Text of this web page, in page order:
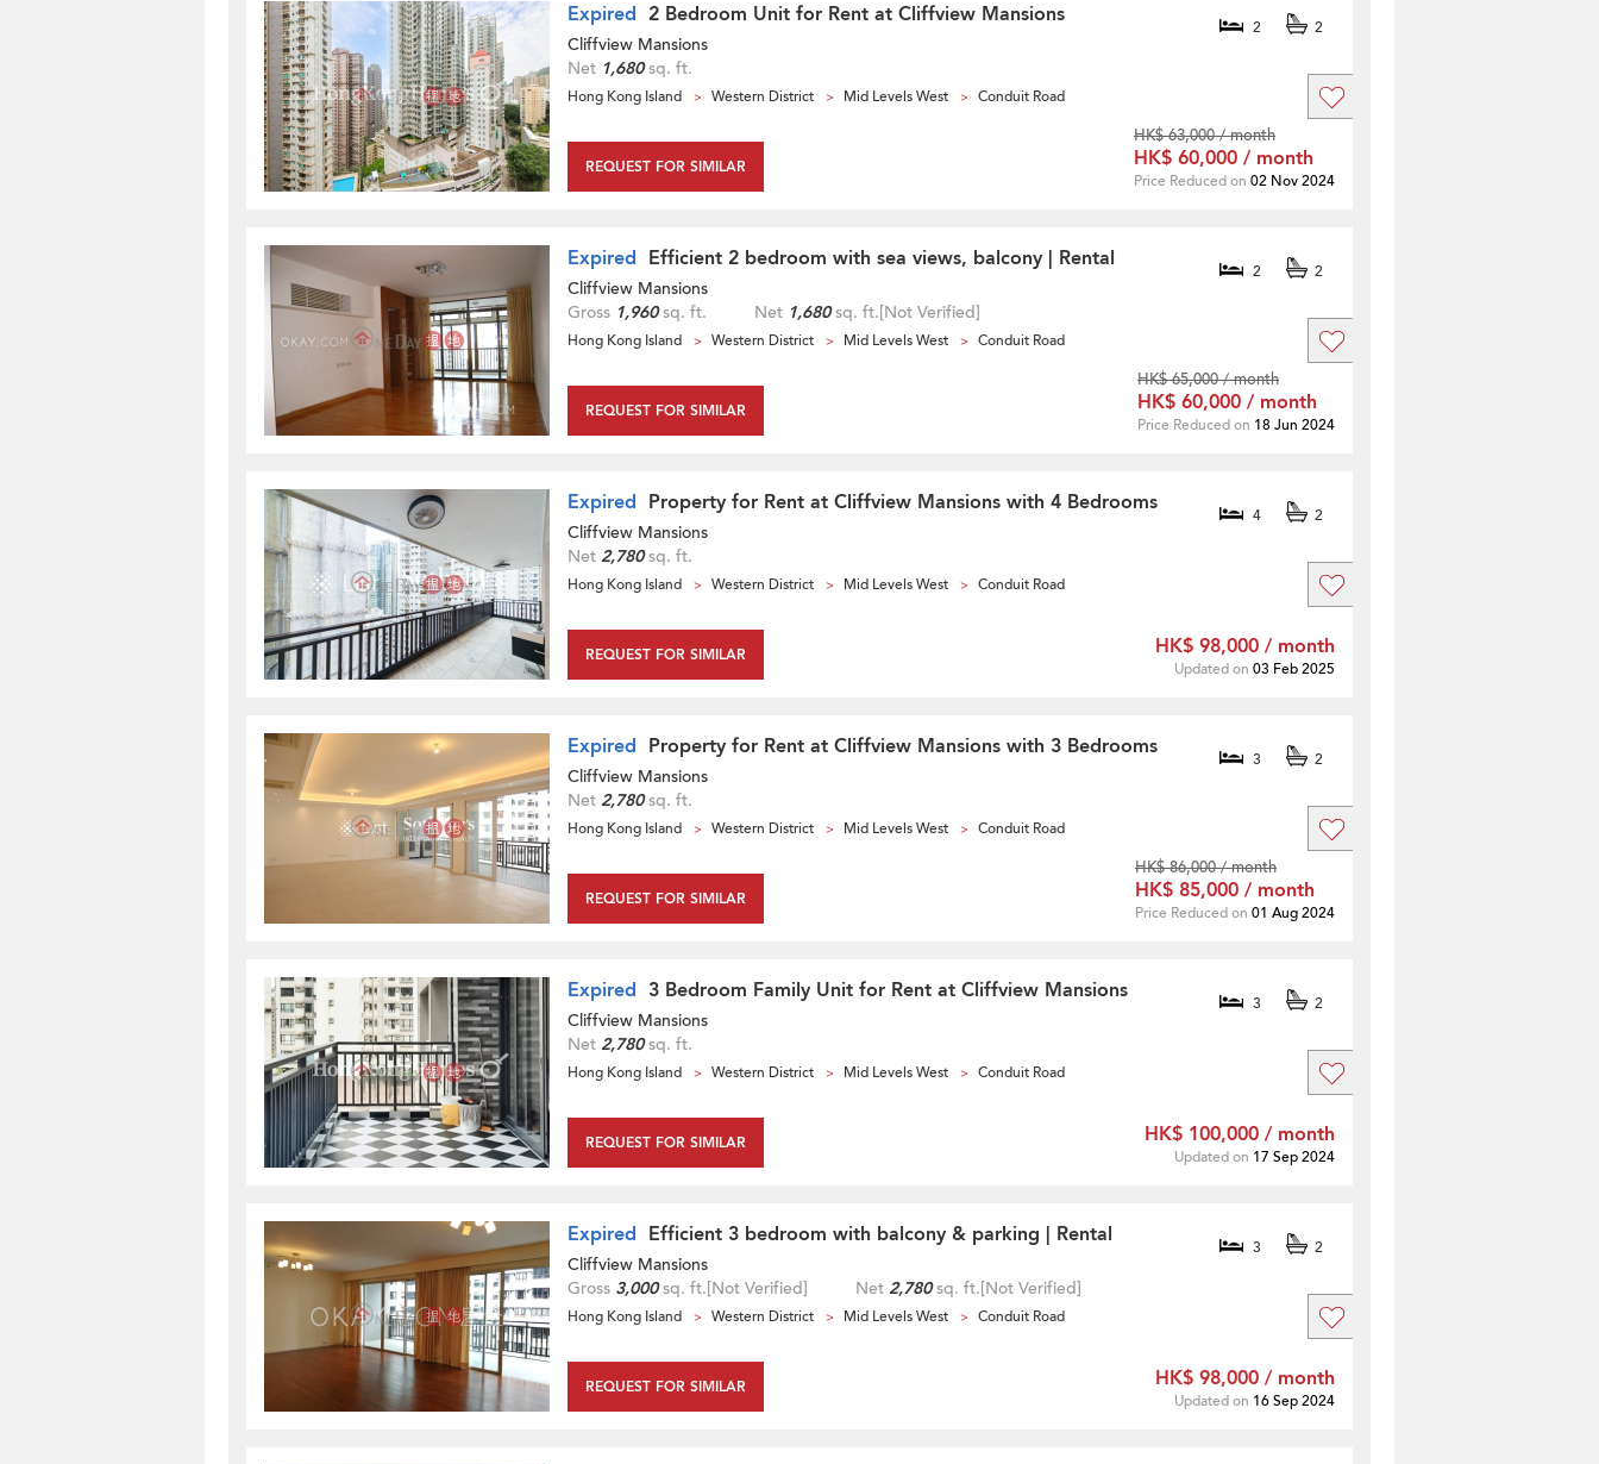
Expired 2 Bedroom Unit for Rent at Cliffview Mansions 2 2
Cliffview Mansions
Net 1,680sq. ft.
Hong Kong Island Western District Mid Levels West Conduit Road
REQUEST FOR SIMILAR
HK$ 63,000 / month
HK$ 60,000 / month
Price Reduced on 02 Nov 2024
Expired Efficient 2 bedroom with sea views, balcony | Rental 2 2
Cliffview Mansions
Gross 1,960sq. ft. Net 1,680sq. ft.[Not Verified]
Hong Kong Island Western District Mid Levels West Conduit Road
REQUEST FOR SIMILAR
HK$ 65,000 / month
HK$ 60,000 / month
Price Reduced on 18 Jun 2024
Expired Property for Rent at Cliffview Mansions with 4 Bedrooms 4 2
Cliffview Mansions
Net 2,780sq. ft.
Hong Kong Island Western District Mid Levels West Conduit Road
REQUEST FOR SIMILAR HK$ 98,000 / month
Updated on 03 Feb 2025
Expired Property for Rent at Cliffview Mansions with 3 Bedrooms 3 2
Cliffview Mansions
Net 2,780sq. ft.
Hong Kong Island Western District Mid Levels West Conduit Road
REQUEST FOR SIMILAR
HK$ 86,000 / month
HK$ 85,000 / month
Price Reduced on 01 Aug 2024
Expired 3 Bedroom Family Unit for Rent at Cliffview Mansions 3 2
Cliffview Mansions
Net 2,780sq. ft.
Hong Kong Island Western District Mid Levels West Conduit Road
REQUEST FOR SIMILAR HK$ 100,000 / month
Updated on 17 Sep 2024
Expired Efficient 3 bedroom with balcony & parking | Rental 3 2
Cliffview Mansions
Gross 3,000sq. ft.[Not Verified] Net 2,780sq. ft.[Not Verified]
Hong Kong Island Western District Mid Levels West Conduit Road
REQUEST FOR SIMILAR HK$ 98,000 / month
Updated on 16 Sep 2024